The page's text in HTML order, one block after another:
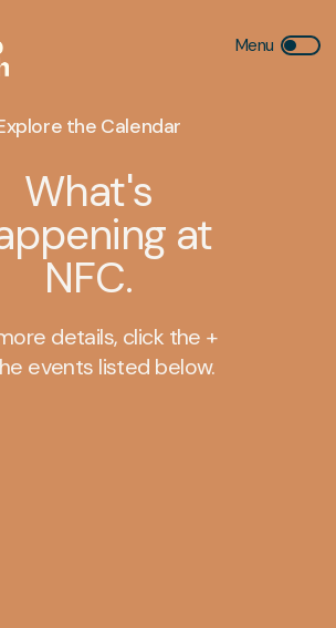
the Calendar
What's
at
NFC.
details, click the +
events listed below.